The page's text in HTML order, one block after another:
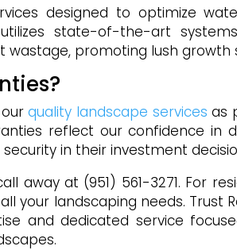
designed to optimize
state-of-the-art
wastage, promoting lush growth
ourquality landscape services as
reflect our confidence in
in their investment
away at (951) 561-3271. For
your landscaping needs. Trust
and dedicated service